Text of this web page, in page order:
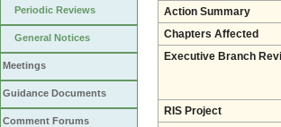
Periodic Reviews
General Notices
Meetings
Guidance Documents
Comment Forums
Action Summary
Chapters Affected
Executive Branch
RIS Project